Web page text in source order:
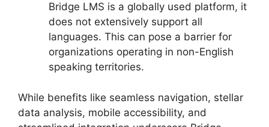
Bridge LMS is a globally used platform, it
does not extensively support all
languages. This can pose a barrier for
organizations operating in non-English
speaking territories.
While benefits like seamless navigation, stellar
data analysis, mobile accessibility, and